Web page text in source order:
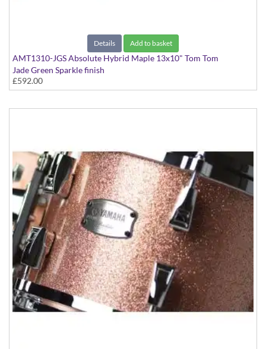
Details Add to basket
AMT1310-JGS Absolute Hybrid Maple 13x10" Tom Tom
Jade Green Sparkle finish
£592.00